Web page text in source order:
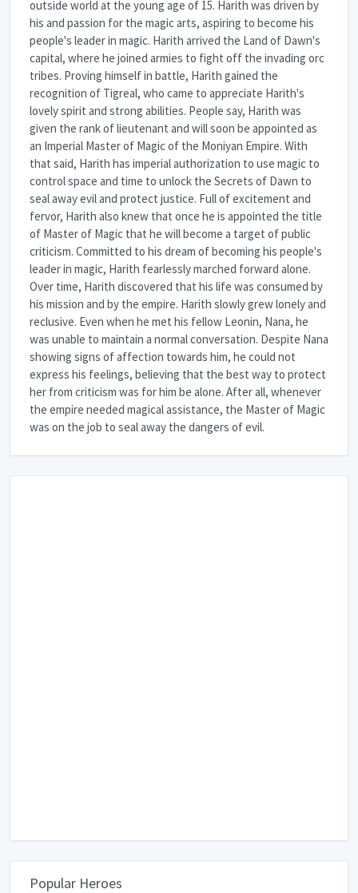
outside world at the young age of 15. Harith was driven by
his and passion for the magic arts, aspiring to become his
people's leader in magic. Harith arrived the Land of Dawn's
capital, where he joined armies to fight off the invading orc
tribes. Proving himself in battle, Harith gained the
recognition of Tigreal, who came to appreciate Harith's
lovely spirit and strong abilities. People say, Harith was
given the rank of lieutenant and will soon be appointed as
an Imperial Master of Magic of the Moniyan Empire. With
that said, Harith has imperial authorization to use magic to
control space and time to unlock the Secrets of Dawn to
seal away evil and protect justice. Full of excitement and
fervor, Harith also knew that once he is appointed the title
of Master of Magic that he will become a target of public
criticism. Committed to his dream of becoming his people's
leader in magic, Harith fearlessly marched forward alone.
Over time, Harith discovered that his life was consumed by
his mission and by the empire. Harith slowly grew lonely and
reclusive. Even when he met his fellow Leonin, Nana, he
was unable to maintain a normal conversation. Despite Nana
showing signs of affection towards him, he could not
express his feelings, believing that the best way to protect
her from criticism was for him be alone. After all, whenever
the empire needed magical assistance, the Master of Magic
was on the job to seal away the dangers of evil.
Popular Heroes